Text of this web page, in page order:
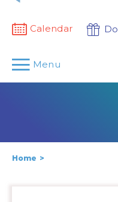
Calendar
Menu
Home